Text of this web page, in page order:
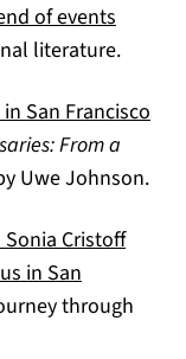
of events
literature.
San Francisco
From a
Uwe Johnson.
Cristoff
in San
through